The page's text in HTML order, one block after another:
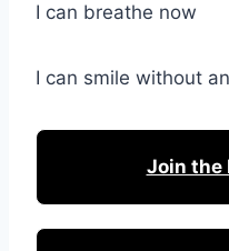
I can breathe now
I can smile without
Join the